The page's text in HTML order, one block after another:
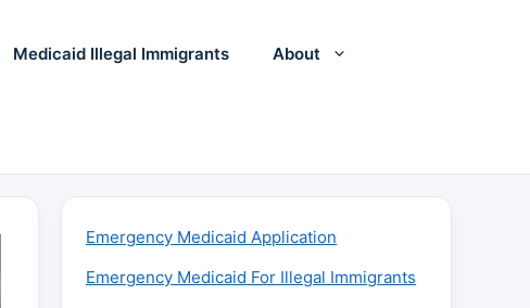
Medicaid Illegal Immigrants About
Emergency Medicaid Application
Emergency Medicaid For Illegal Immigrants